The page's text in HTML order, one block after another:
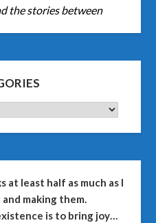
the stories between
at least half as much as I
making them.
is to bring joy…